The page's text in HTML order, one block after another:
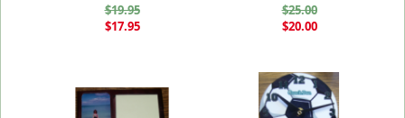
$19.95
$17.95
$25.00
$20.00